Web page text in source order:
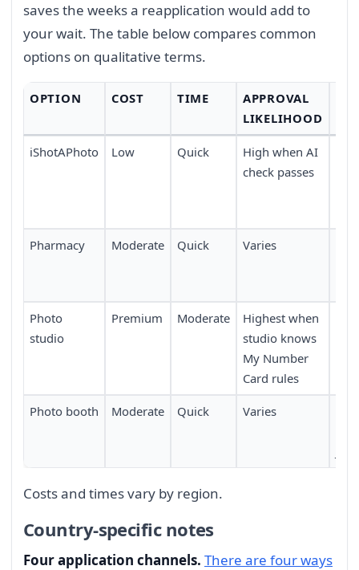
saves the weeks a reapplication would add to
your wait. The table below compares common
options on qualitative terms.
OPTION COST TIME
APPROVAL
LIKELIHOOD
iShotAPhoto Low Quick
High when AI
check passes
Pharmacy Moderate Quick Varies
Photo
studio
Premium Moderate
Highest when
studio knows
My Number
Card rules
Photo booth Moderate Quick Varies
Costs and times vary by region.
Country-specific notes
Four application channels. There are four ways